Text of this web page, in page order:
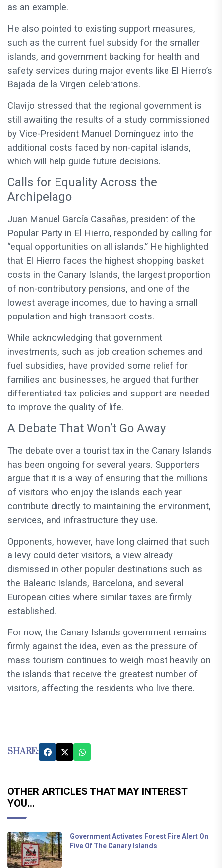
as an example.
He also pointed to existing support measures,
such as the current fuel subsidy for the smaller
islands, and government backing for health and
safety services during major events like El Hierro’s
Bajada de la Virgen celebrations.
Clavijo stressed that the regional government is
still awaiting the results of a study commissioned
by Vice-President Manuel Domínguez into the
additional costs faced by non-capital islands,
which will help guide future decisions.
Calls for Equality Across the
Archipelago
Juan Manuel García Casañas, president of the
Popular Party in El Hierro, responded by calling for
“equal opportunities on all islands.” He highlighted
that El Hierro faces the highest shopping basket
costs in the Canary Islands, the largest proportion
of non-contributory pensions, and one of the
lowest average incomes, due to having a small
population and high transport costs.
While acknowledging that government
investments, such as job creation schemes and
fuel subsidies, have provided some relief for
families and businesses, he argued that further
differentiated tax policies and support are needed
to improve the quality of life.
A Debate That Won’t Go Away
The debate over a tourist tax in the Canary Islands
has been ongoing for several years. Supporters
argue that it is a way of ensuring that the millions
of visitors who enjoy the islands each year
contribute directly to maintaining the environment,
services, and infrastructure they use.
Opponents, however, have long claimed that such
a levy could deter visitors, a view already
dismissed in other popular destinations such as
the Balearic Islands, Barcelona, and several
European cities where similar taxes are firmly
established.
For now, the Canary Islands government remains
firmly against the idea, even as the pressure of
mass tourism continues to weigh most heavily on
the islands that receive the greatest number of
visitors, affecting the residents who live there.
SHARE:
OTHER ARTICLES THAT MAY INTEREST
YOU...
Government Activates Forest Fire Alert On
Five Of The Canary Islands